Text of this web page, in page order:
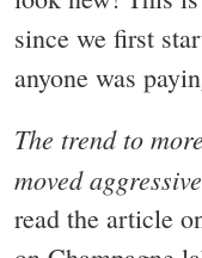
since we first
anyone was
The trend to
moved
read the article